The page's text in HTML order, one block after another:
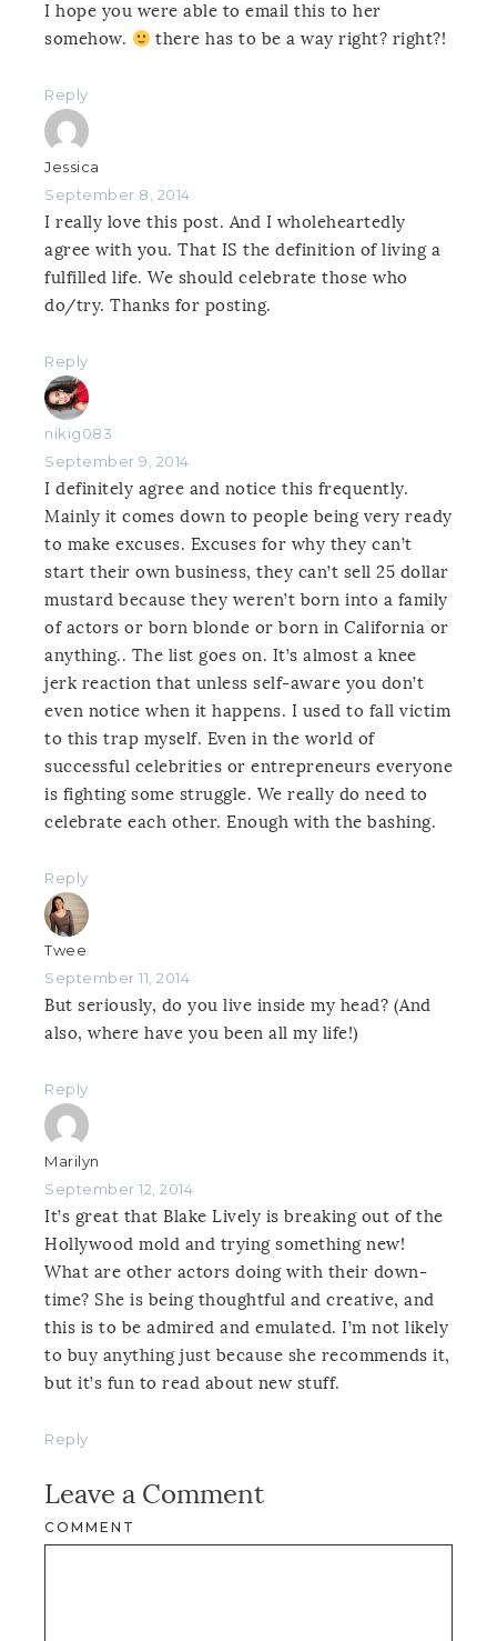
I hope you were able to email this to her
somehow.
there has to be a way right? right?!
Reply
Jessica
September 8, 2014
I really love this post. And I wholeheartedly
agree with you. That IS the definition of living a
fulfilled life. We should celebrate those who
do/try. Thanks for posting.
Reply
nikig083
September 9, 2014
I definitely agree and notice this frequently.
Mainly it comes down to people being very ready
to make excuses. Excuses for why they can’t
start their own business, they can’t sell 25 dollar
mustard because they weren’t born into a family
of actors or born blonde or born in California or
anything.. The list goes on. It’s almost a knee
jerk reaction that unless self-aware you don’t
even notice when it happens. I used to fall victim
to this trap myself. Even in the world of
successful celebrities or entrepreneurs everyone
is fighting some struggle. We really do need to
celebrate each other. Enough with the bashing.
Reply
Twee
September 11, 2014
But seriously, do you live inside my head? (And
also, where have you been all my life!)
Reply
Marilyn
September 12, 2014
It’s great that Blake Lively is breaking out of the
Hollywood mold and trying something new!
What are other actors doing with their down-
time? She is being thoughtful and creative, and
this is to be admired and emulated. I’m not likely
to buy anything just because she recommends it,
but it’s fun to read about new stuff.
Reply
Leave a Comment
COMMENT